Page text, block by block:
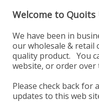
Welcome to Quoits
We have been in
our wholesale & retail
quality product. You
website, or order over
Please check back for
updates to this web